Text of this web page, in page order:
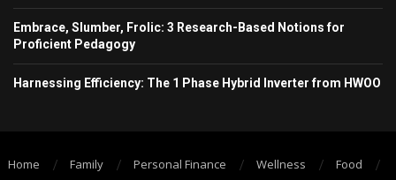
Embrace, Slumber, Frolic: 3 Research-Based Notions for
Proficient Pedagogy
Harnessing Efficiency: The 1 Phase Hybrid Inverter from HWOO
Home Family Personal Finance Wellness
Food